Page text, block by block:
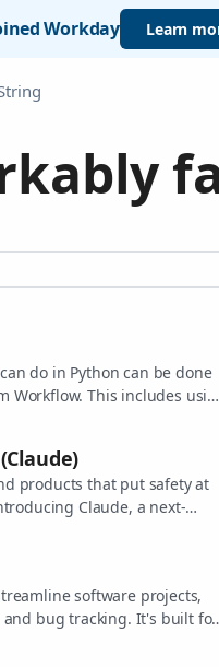
Workday Learn
do in Python can be done
Workflow. This includes using
products that put safety at
Claude, a next-
software projects,
and bug tracking. It's built for